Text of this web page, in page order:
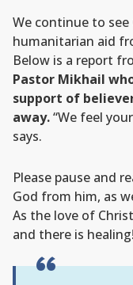
We continue to
humanitarian aid
Below is a report
Pastor Mikhail
support of
away.“We feel
says.
Please pause and
God from him, as
As the love of
and there is